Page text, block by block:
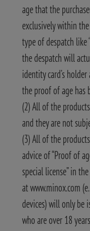
age that the
exclusively within
type of despatch like
the despatch will
identity card’s
the proof of age has
(2) All of the
and they are not
(3) All of the
advice of “Proof of
special license” in
at www.minox.com
devices) will only be
who are over 18